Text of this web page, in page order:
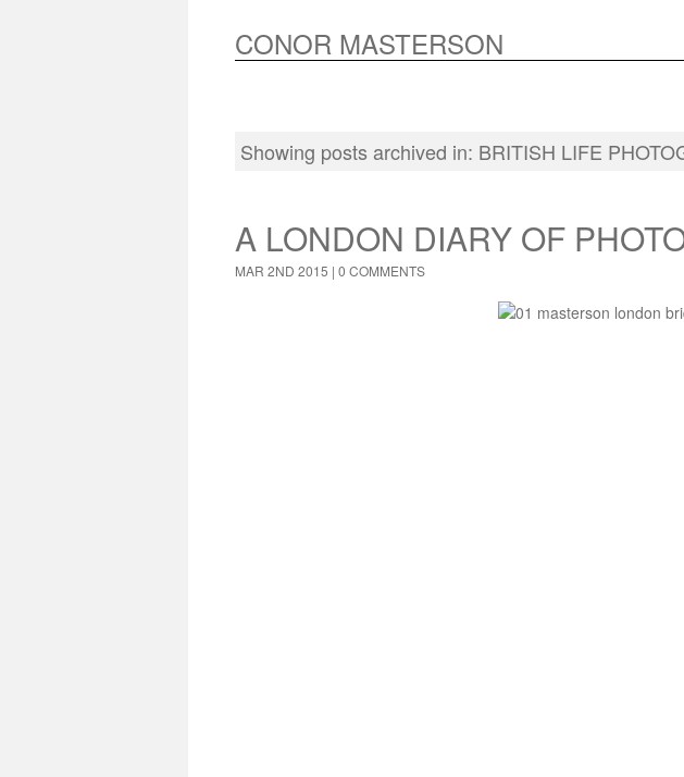
CONOR MASTERSON
Showing posts archived in: BRITISH LIFE
A LONDON DIARY OF
MAR 2ND 2015 | 0 COMMENTS